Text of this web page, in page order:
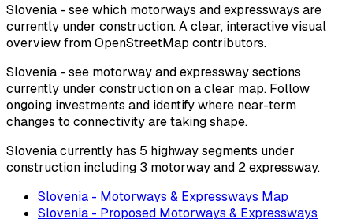
Slovenia - see which motorways and expressways are
currently under construction. A clear, interactive visual
overview from OpenStreetMap contributors.
Slovenia - see motorway and expressway sections
currently under construction on a clear map. Follow
ongoing investments and identify where near-term
changes to connectivity are taking shape.
Slovenia currently has 5 highway segments under
construction including 3 motorway and 2 expressway.
Slovenia - Motorways & Expressways Map
Slovenia - Proposed Motorways & Expressways